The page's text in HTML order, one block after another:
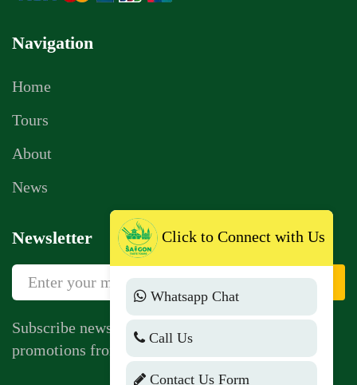
Navigation
Home
Tours
About
News
Newsletter
Sign Up
Subscribe newsletter to get news, vouchers,
promotions from us.
Click to Connect with Us
Whatsapp Chat
Call Us
Contact Us Form